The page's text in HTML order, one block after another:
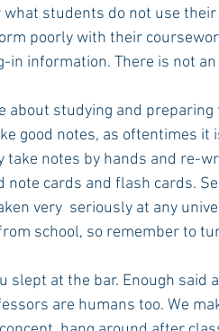
students do not use their
poorly with their
in information. There is not
about studying and
good notes, as oftentimes it
notes by hands and re-
cards and flash cards.
very  seriously at any
school, so remember to
slept at the bar. Enough said
are humans too. We